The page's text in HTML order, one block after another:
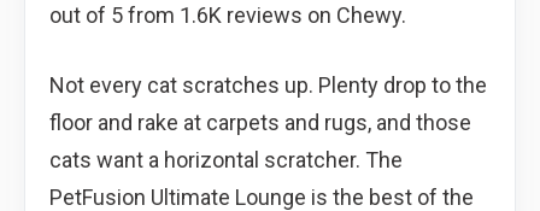
out of 5 from 1.6K reviews on Chewy.
Not every cat scratches up. Plenty drop to the
floor and rake at carpets and rugs, and those
cats want a horizontal scratcher. The
PetFusion Ultimate Lounge is the best of the